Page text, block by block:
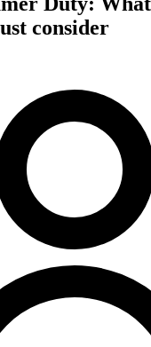
consider